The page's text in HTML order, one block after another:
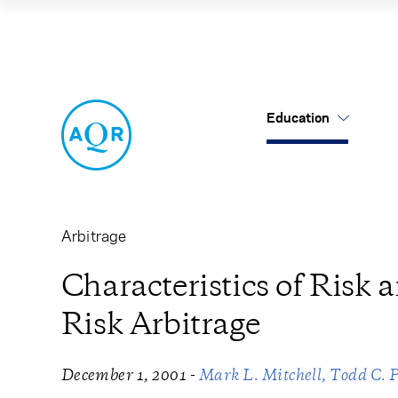
Education
Our Approach
Contact Us
Arbitrage
Characteristics of Risk
Risk Arbitrage
December 1, 2001 - Mark L. Mitchell Todd C.